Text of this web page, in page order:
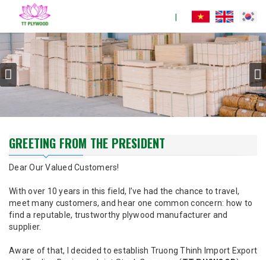
GREETING FROM THE PRESIDENT
Dear Our Valued Customers!
With over 10 years in this field, I’ve had the chance to travel,
meet many customers, and hear one common concern: how to
find a reputable, trustworthy plywood manufacturer and
supplier.
Aware of that, I decided to establish Truong Thinh Import Export